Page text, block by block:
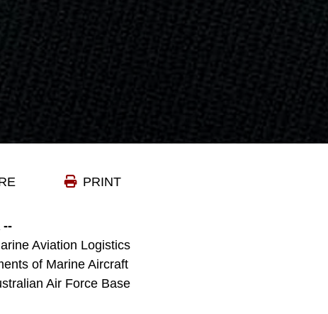
PRINT
--
Aviation Logistics
of Marine Aircraft
Air Force Base